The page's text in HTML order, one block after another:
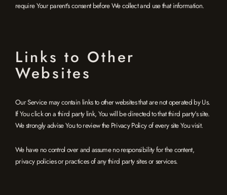
require Your parent's consent before We collect and use that information.
Links to Other
Websites
Our Service may contain links to other websites that are not operated by Us.
If You click on a third party link, You will be directed to that third party's site.
We strongly advise You to review the Privacy Policy of every site You visit.
We have no control over and assume no responsibility for the content,
privacy policies or practices of any third party sites or services.